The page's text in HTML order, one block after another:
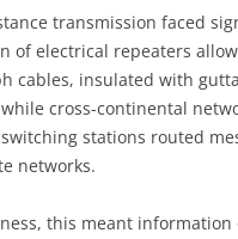
transmission faced
of electrical repeaters
cables, insulated with
cross-continental
stations routed
networks.
this meant